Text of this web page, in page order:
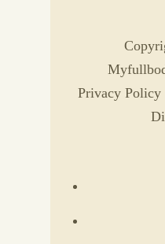
Privacy Policy